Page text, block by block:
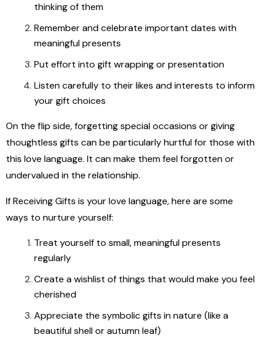
thinking of them
Remember and celebrate important dates with
meaningful presents
Put effort into gift wrapping or presentation
Listen carefully to their likes and interests to inform
your gift choices
On the flip side, forgetting special occasions or giving
thoughtless gifts can be particularly hurtful for those with
this love language. It can make them feel forgotten or
undervalued in the relationship.
If Receiving Gifts is your love language, here are some
ways to nurture yourself:
Treat yourself to small, meaningful presents
regularly
Create a wishlist of things that would make you feel
cherished
Appreciate the symbolic gifts in nature (like a
beautiful shell or autumn leaf)